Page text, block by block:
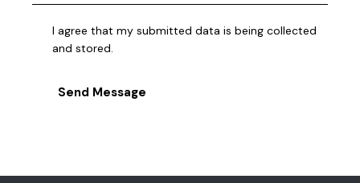
I agree that my submitted data is being collected
and stored.
Send Message